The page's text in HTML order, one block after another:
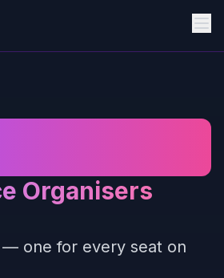
Organisers
— one for every seat on